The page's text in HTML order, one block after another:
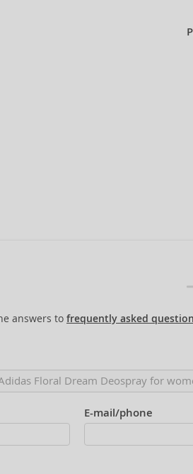
answers to frequently asked
E-mail/phone